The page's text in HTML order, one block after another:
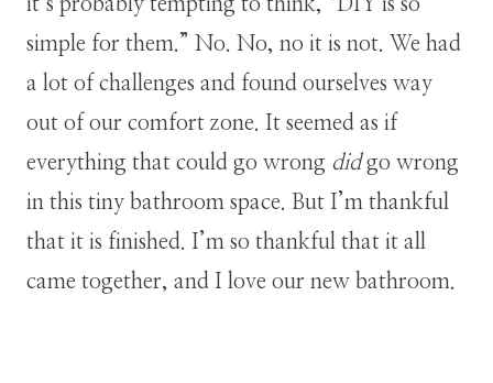
it’s probably tempting to think, “DIY is so
simple for them.” No. No, no it is not. We had
a lot of challenges and found ourselves way
out of our comfort zone. It seemed as if
everything that could go wrong didgo wrong
in this tiny bathroom space. But I’m thankful
that it is finished. I’m so thankful that it all
came together, and I love our new bathroom.